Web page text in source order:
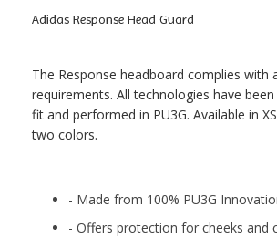
Adidas Response Head Guard
The Response headboard complies with
requirements. All technologies have
fit and performed in PU3G. Available in
two colors.
- Made from 100% PU3G
- Offers protection for cheeks and